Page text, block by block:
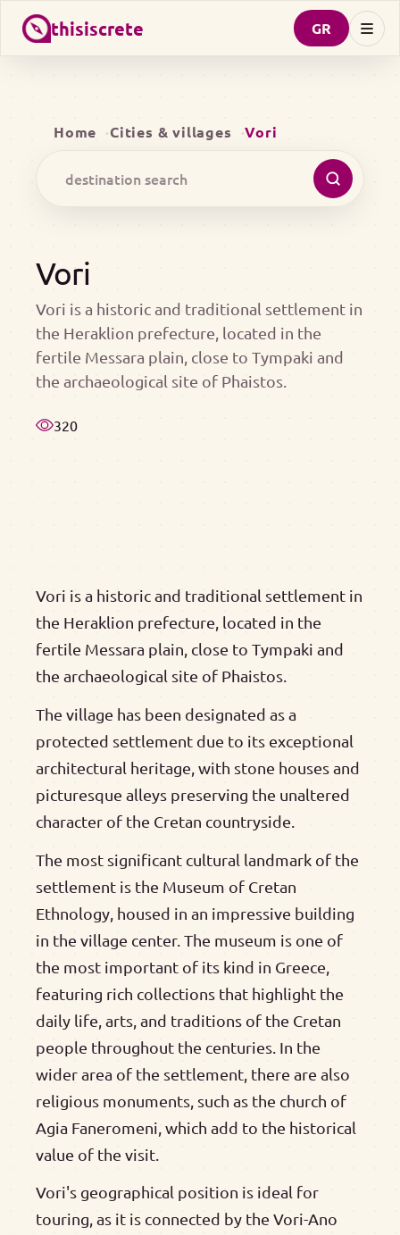
thisiscrete GR
Home Cities & villages Vori
Vori
Vori is a historic and traditional settlement in
the Heraklion prefecture, located in the
fertile Messara plain, close to Tympaki and
the archaeological site of Phaistos.
320
Vori is a historic and traditional settlement in
the Heraklion prefecture, located in the
fertile Messara plain, close to Tympaki and
the archaeological site of Phaistos.
The village has been designated as a
protected settlement due to its exceptional
architectural heritage, with stone houses and
picturesque alleys preserving the unaltered
character of the Cretan countryside.
The most significant cultural landmark of the
settlement is the Museum of Cretan
Ethnology, housed in an impressive building
in the village center. The museum is one of
the most important of its kind in Greece,
featuring rich collections that highlight the
daily life, arts, and traditions of the Cretan
people throughout the centuries. In the
wider area of the settlement, there are also
religious monuments, such as the church of
Agia Faneromeni, which add to the historical
value of the visit.
Vori's geographical position is ideal for
touring, as it is connected by the Vori-Ano